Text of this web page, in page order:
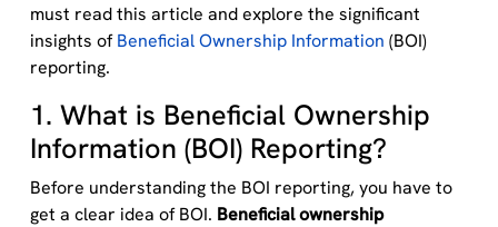
must read this article andexplore the significant
insights ofBeneficial Ownership Information (BOI)
reporting.
1. What is Beneficial Ownership
Information (BOI) Reporting?
Before understanding the BOI reporting, you have to
get a clear idea of BOI. Beneficial ownership